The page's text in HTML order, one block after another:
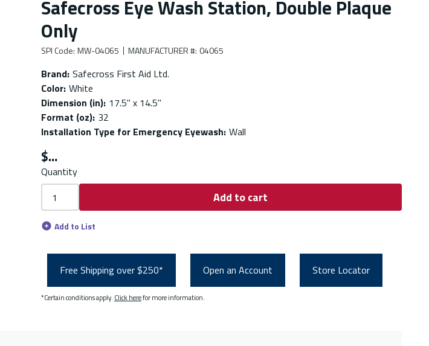
Safecross Eye Wash Station, Double Plaque
Only
SPI Code: MW-04065 MANUFACTURER #: 04065
Brand: Safecross First Aid Ltd.
Color: White
Dimension (in): 17.5'' x 14.5''
Format (oz): 32
Installation Type for Emergency Eyewash: Wall
$
Quantity
Add to cart
Add to List
Free Shipping over $250* Open an Account Store Locator
*Certain conditions apply. Click herefor more information.